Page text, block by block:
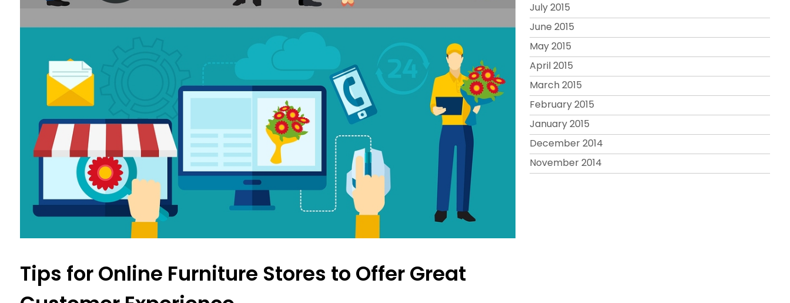
Tips for Online Furniture Stores to Offer Great
July 2015
June 2015
May 2015
April 2015
March 2015
February 2015
January 2015
December 2014
November 2014